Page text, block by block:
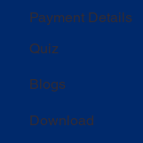
Payment Details
Quiz
Blogs
Download